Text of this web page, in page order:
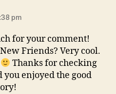
pm
for your comment!
Friends? Very cool.
Thanks for checking
you enjoyed the good